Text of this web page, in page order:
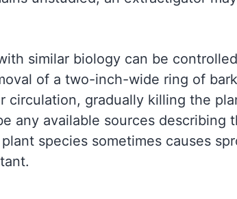
similar biology can be
of a two-inch-wide ring of
circulation, gradually killing the
any available sources describing
species sometimes causes